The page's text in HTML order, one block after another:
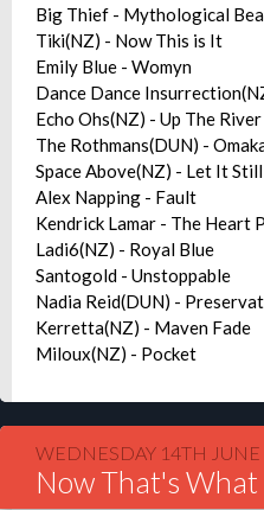
Big Thief - Mythological
Tiki(NZ) - Now This is It
Emily Blue - Womyn
Dance Dance
Echo Ohs(NZ) - Up The River
The Rothmans(DUN) -
Space Above(NZ) - Let It Still
Alex Napping - Fault
Kendrick Lamar - The Heart
Ladi6(NZ) - Royal Blue
Santogold - Unstoppable
Nadia Reid(DUN) -
Kerretta(NZ) - Maven Fade
Miloux(NZ) - Pocket
WEDNESDAY 14TH
Now That's